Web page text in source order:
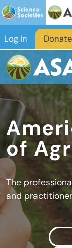
Skip to main
Log In Donate
of
The
and